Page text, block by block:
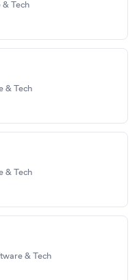
& Tech
& Tech
& Tech
& Tech